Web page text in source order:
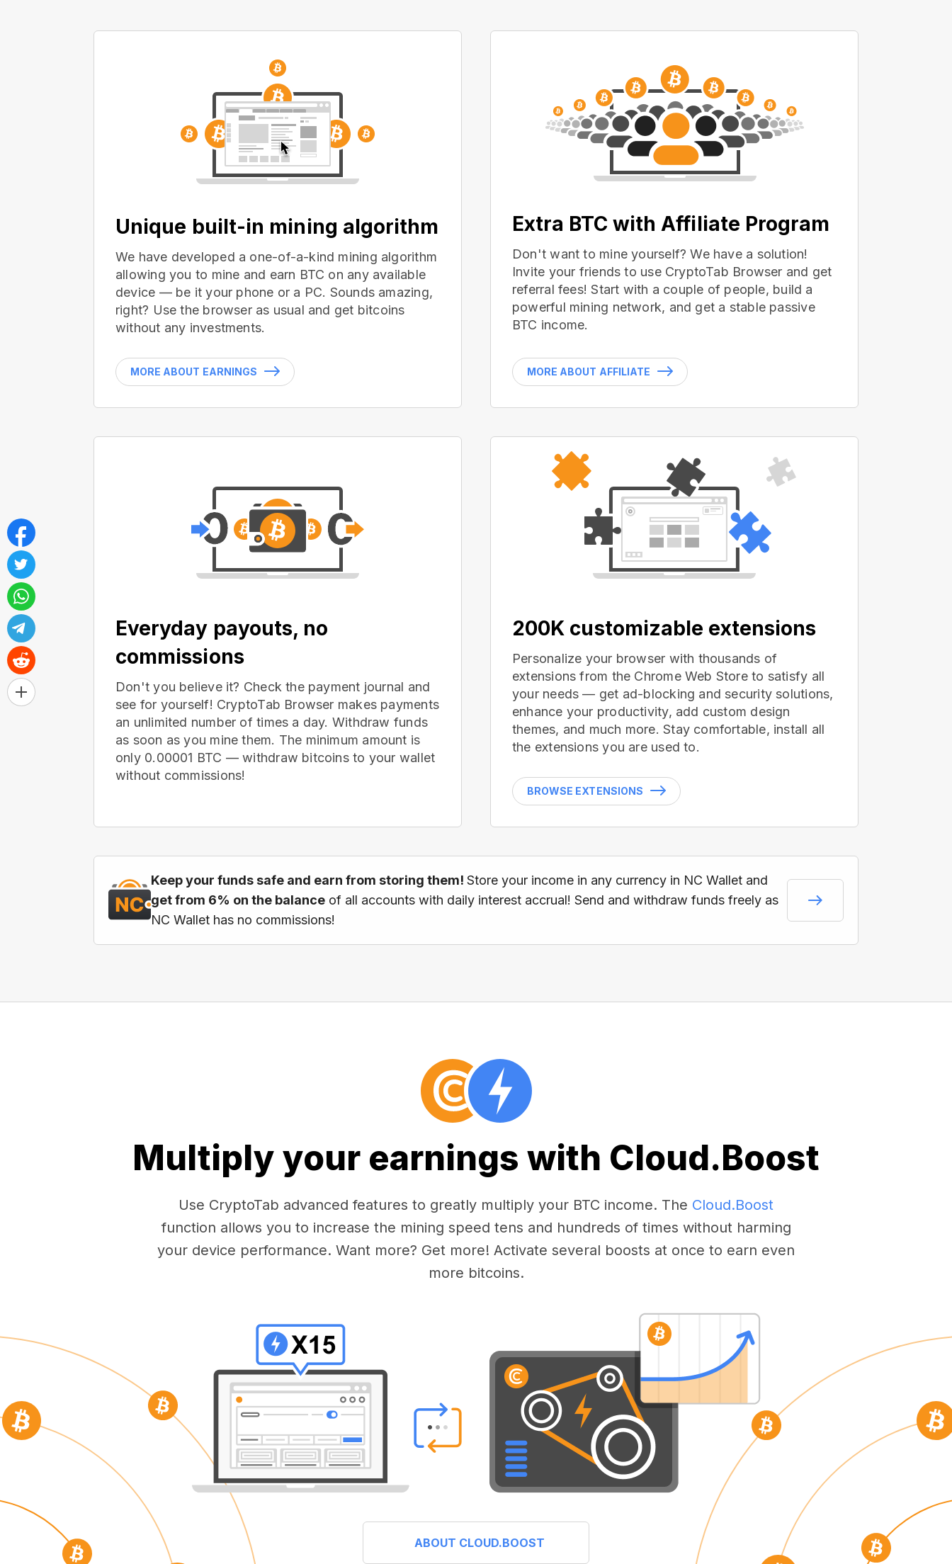
Unique built-in mining algorithm
We have developed a one-of-a-kind mining algorithm
allowing you to mine and earn BTC on any available
device — be it your phone or a PC. Sounds amazing,
right? Use the browser as usual and get bitcoins
without any investments.
MORE ABOUT EARNINGS
Extra BTC with Affiliate Program
Don't want to mine yourself? We have a solution!
Invite your friends to use CryptoTab Browser and get
referral fees! Start with a couple of people, build a
powerful mining network, and get a stable passive
BTC income.
MORE ABOUT AFFILIATE
Everyday payouts, no
commissions
Don't you believe it? Check the payment journal and
see for yourself! CryptoTab Browser makes payments
an unlimited number of times a day. Withdraw funds
as soon as you mine them. The minimum amount is
only 0.00001 BTC — withdraw bitcoins to your wallet
without commissions!
200K customizable extensions
Personalize your browser with thousands of
extensions from the Chrome Web Store to satisfy all
your needs — get ad-blocking and security solutions,
enhance your productivity, add custom design
themes, and much more. Stay comfortable, install all
the extensions you are used to.
BROWSE EXTENSIONS
Keep your funds safe and earn from storing them! Store your income in any currency in NC Wallet and
get from 6% on the balance of all accounts with daily interest accrual! Send and withdraw funds freely as
NC Wallet has no commissions!
Multiply your earnings with Cloud.Boost
Use CryptoTab advanced features to greatly multiply your BTC income. The Cloud.Boost
function allows you to increase the mining speed tens and hundreds of times without harming
your device performance. Want more? Get more! Activate several boosts at once to earn even
more bitcoins.
ABOUT CLOUD.BOOST